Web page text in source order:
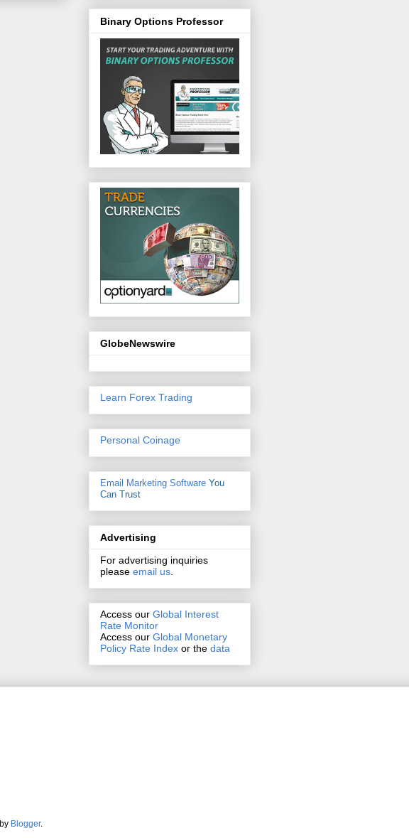
Binary Options Professor
GlobeNewswire
Learn Forex Trading
Personal Coinage
Email Marketing Software You
Can Trust
Advertising
For advertising inquiries
please email us.
Access our Global Interest
Rate Monitor
Access our Global Monetary
Policy Rate Index or the data
Blogger.